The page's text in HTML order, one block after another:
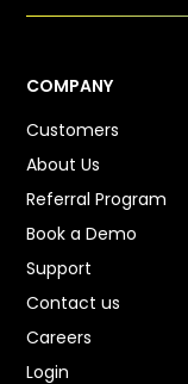
COMPANY
Customers
About Us
Referral Program
Book a Demo
Support
Contact us
Careers
Login